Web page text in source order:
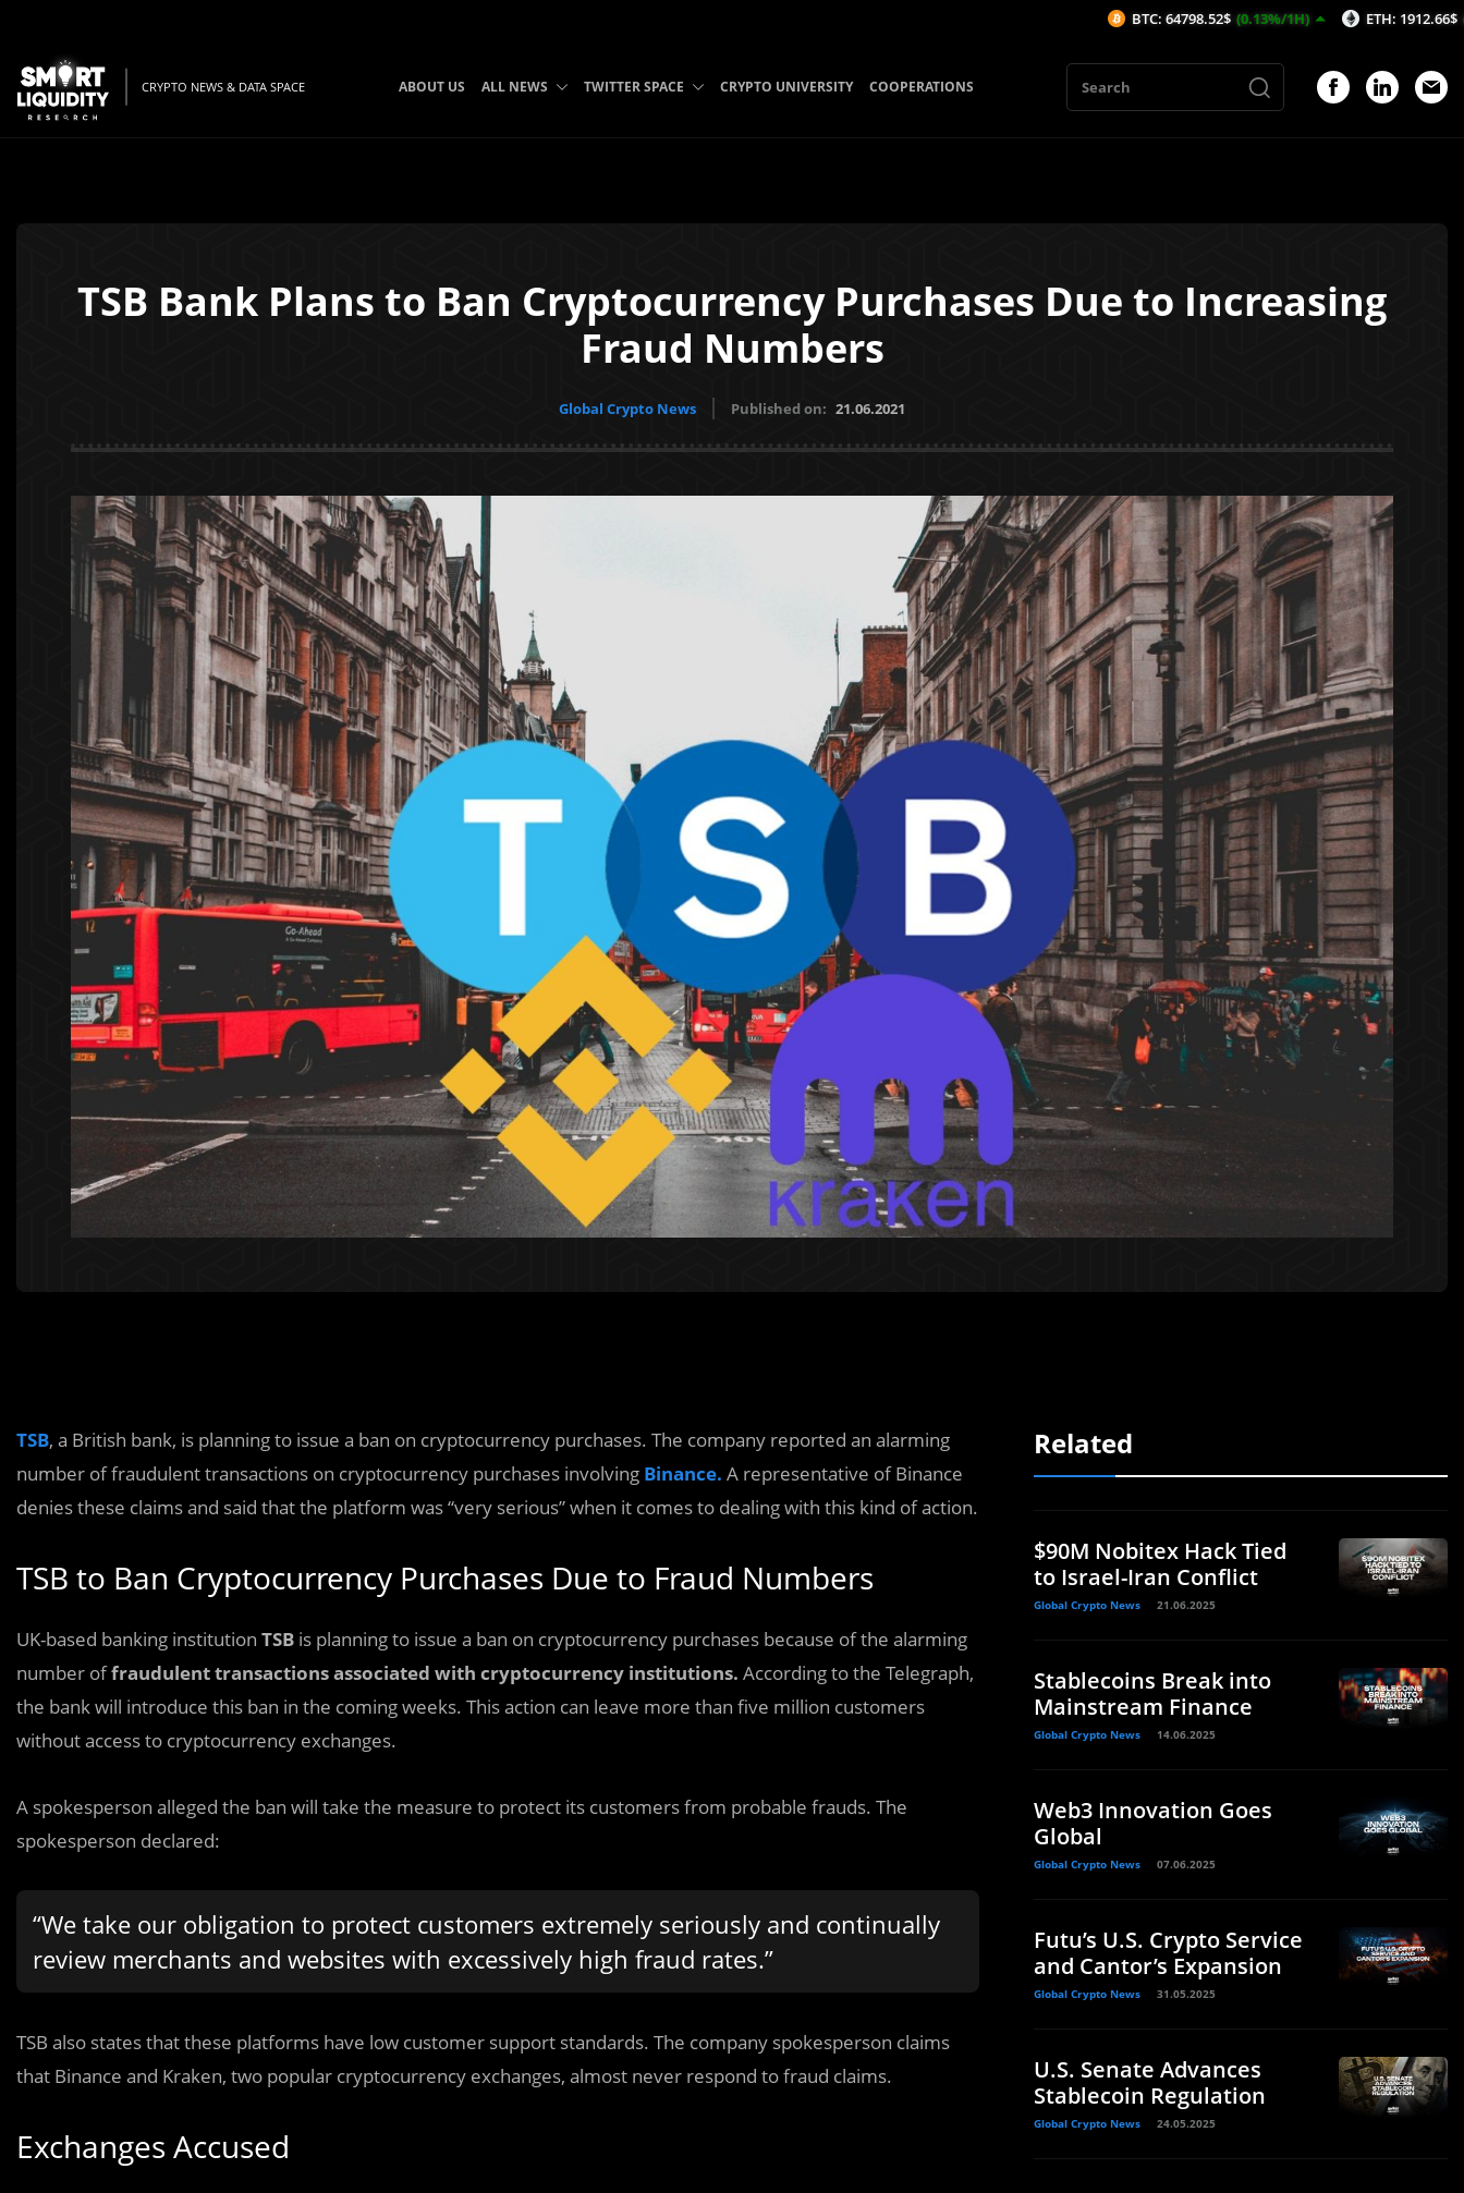
CRYPTO NEWS & DATA SPACE ABOUT US ALL NEWS TWITTER SPACE CRYPTO UNIVERSITY COOPERATIONS
TSB Bank Plans to Ban Cryptocurrency Purchases Due to Increasing
Fraud Numbers
Global Crypto News Published on: 21.06.2021
TSB, a British bank, is planning to issue a ban on cryptocurrency purchases. The company reported an alarming
number of fraudulent transactions on cryptocurrency purchases involving Binance. A representative of Binance
denies these claims and said that the platform was “very serious” when it comes to dealing with this kind of action.
TSB to Ban Cryptocurrency Purchases Due to Fraud Numbers
UK-based banking institution TSB is planning to issue a ban on cryptocurrency purchases because of the alarming
number offraudulent transactions associated with cryptocurrency institutions. According to the Telegraph,
the bank will introduce this ban in the coming weeks. This action can leave more than five million customers
without access to cryptocurrency exchanges.
A spokesperson alleged the ban will take the measure to protect its customers from probable frauds. The
spokesperson declared:
“We take our obligation to protect customers extremely seriously and continually
review merchants and websites with excessively high fraud rates.”
TSB also states that these platforms have low customer support standards. The company spokesperson claims
that Binance and Kraken, two popular cryptocurrency exchanges, almost never respond to fraud claims.
Exchanges Accused
Related
$90M Nobitex Hack Tied
to Israel-Iran Conflict
Global Crypto News 21.06.2025
Stablecoins Break into
Mainstream Finance
Global Crypto News 14.06.2025
Web3 Innovation Goes
Global
Global Crypto News 07.06.2025
Futu’s U.S. Crypto Service
and Cantor’s Expansion
Global Crypto News 31.05.2025
U.S. Senate Advances
Stablecoin Regulation
Global Crypto News 24.05.2025
BTC: 64798.52$ (0.13%/1H) ETH: 1912.66$ (0.15%/1H)